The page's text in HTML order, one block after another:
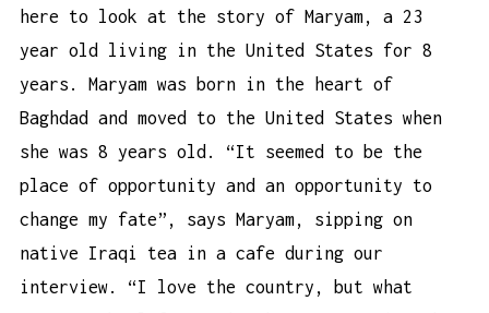
here to look at the story of Maryam, a 23
year old living in the United States for 8
years. Maryam was born in the heart of
Baghdad and moved to the United States when
she was 8 years old. “It seemed to be the
place of opportunity and an opportunity to
change my fate”, says Maryam, sipping on
native Iraqi tea in a cafe during our
interview. “I love the country, but what